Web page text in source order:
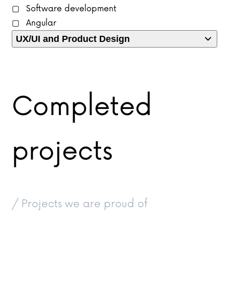
Software development
Angular
UX/UI and Product Design
Completed
projects
/ Projects we are proud of